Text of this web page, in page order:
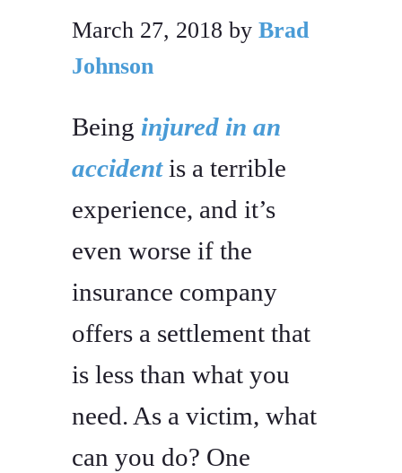
March 27, 2018 by Brad
Johnson
Being injured in an
accidentis a terrible
experience, and it’s
even worse if the
insurance company
offers a settlement that
is less than what you
need. As a victim, what
can you do? One